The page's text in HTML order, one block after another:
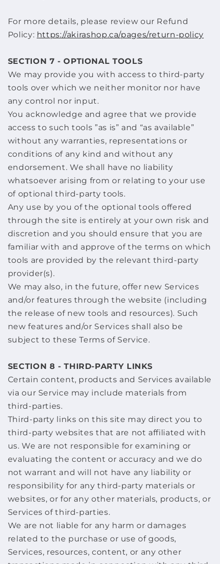
For more details, please review our Refund
Policy: https://akirashop.ca/pages/return-policy
SECTION 7 - OPTIONAL TOOLS
We may provide you with access to third-party
tools over which we neither monitor nor have
any control nor input.
You acknowledge and agree that we provide
access to such tools ”as is” and “as available”
without any warranties, representations or
conditions of any kind and without any
endorsement. We shall have no liability
whatsoever arising from or relating to your use
of optional third-party tools.
Any use by you of the optional tools offered
through the site is entirely at your own risk and
discretion and you should ensure that you are
familiar with and approve of the terms on which
tools are provided by the relevant third-party
provider(s).
We may also, in the future, offer new Services
and/or features through the website (including
the release of new tools and resources). Such
new features and/or Services shall also be
subject to these Terms of Service.
SECTION 8 - THIRD-PARTY LINKS
Certain content, products and Services available
via our Service may include materials from
third-parties.
Third-party links on this site may direct you to
third-party websites that are not affiliated with
us. We are not responsible for examining or
evaluating the content or accuracy and we do
not warrant and will not have any liability or
responsibility for any third-party materials or
websites, or for any other materials, products, or
Services of third-parties.
We are not liable for any harm or damages
related to the purchase or use of goods,
Services, resources, content, or any other